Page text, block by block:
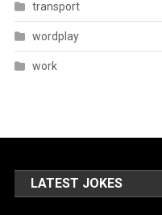
transport
wordplay
work
LATEST JOKES